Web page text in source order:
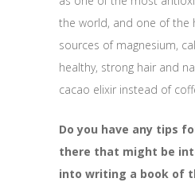
the world, and one of the
sources of magnesium,
healthy, strong hair and
cacao elixir instead of
Do you have any tips
there that might be
into writing a book of